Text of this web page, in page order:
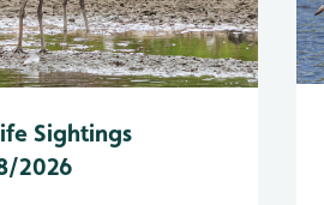
Sightings
2026